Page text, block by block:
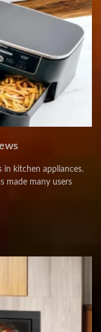
in kitchen appliances.
made many users